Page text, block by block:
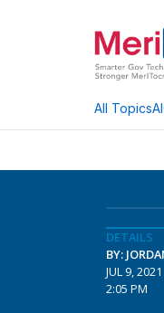
All TopicsAI
DETAILS
BY:
JUL 9, 2021
2:05 PM